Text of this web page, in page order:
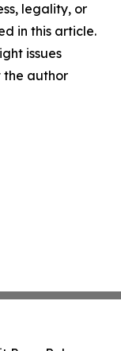
legality, or
in this article.
issues
the author